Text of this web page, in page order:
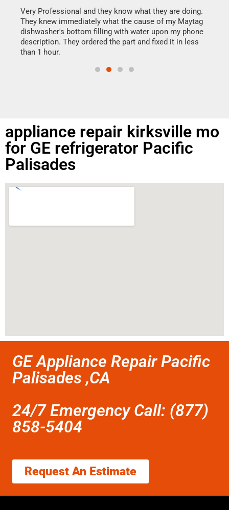
Very Professional and they know what they are doing.
They knew immediately what the cause of my Maytag
dishwasher's bottom filling with water upon my phone
description. They ordered the part and fixed it in less
than 1 hour.
appliance repair kirksville mo
for GE refrigerator Pacific
Palisades
GE Appliance Repair Pacific
Palisades ,CA
24/7 Emergency Call: (877)
858-5404
Request An Estimate